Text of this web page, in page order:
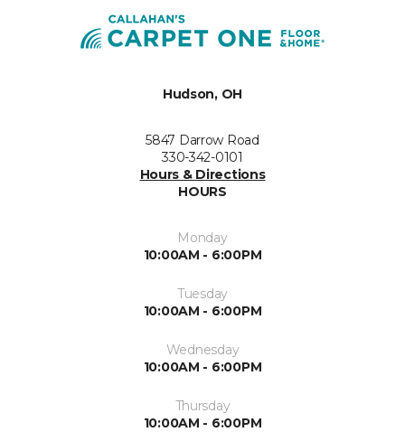
Hudson, OH
5847 Darrow Road
330-342-0101
Hours & Directions
HOURS
Monday
10:00AM - 6:00PM
Tuesday
10:00AM - 6:00PM
Wednesday
10:00AM - 6:00PM
Thursday
10:00AM - 6:00PM